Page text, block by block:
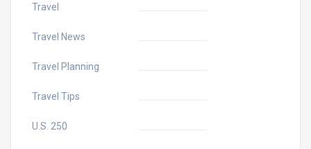
Travel
Travel News
Travel Planning
Travel Tips
U.S. 250